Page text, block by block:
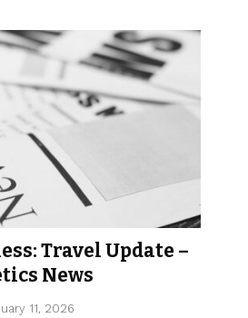
Travel Update –
News
11, 2026